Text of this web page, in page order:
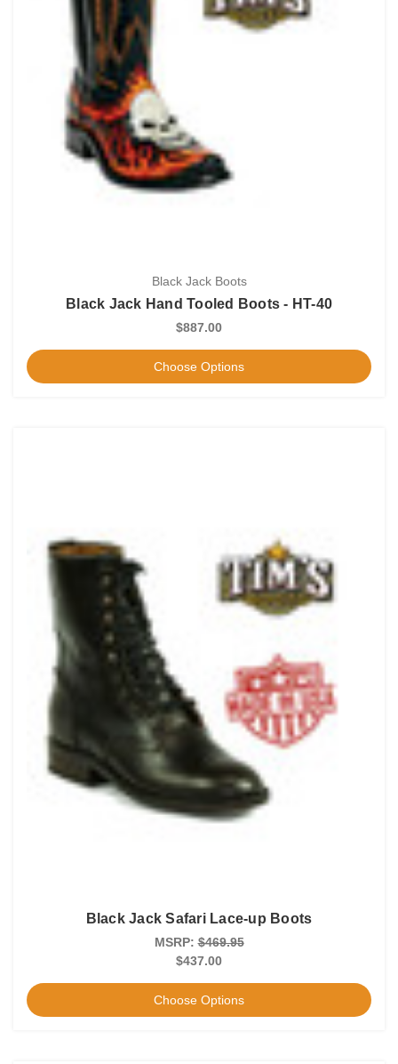
Black Jack Boots
Black Jack Hand Tooled Boots - HT-40
$887.00
Choose Options
Black Jack Safari Lace-up Boots
MSRP:$469.95
$437.00
Choose Options